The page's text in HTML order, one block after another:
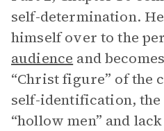
self-determination.
himself over to the
audience and
“Christ figure” of the
self-identification,
“hollow men” and